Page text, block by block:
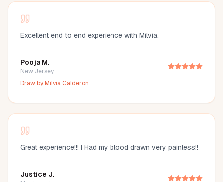
Excellent end to end experience with Milvia.
Pooja M.
New Jersey
Draw byMilvia Calderon
Great experience!!! I Had my blood drawn very painless!!
Justice J.